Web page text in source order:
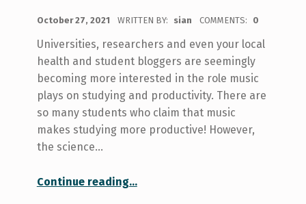
October 27, 2021 WRITTEN BY: sian COMMENTS: 0
Universities, researchers and even your local
health and student bloggers are seemingly
becoming more interested in the role music
plays on studying and productivity. There are
so many students who claim that music
makes studying more productive! However,
the science…
Continue reading“Creating a Solid Study Playlist…I’m Sorry Science”
…